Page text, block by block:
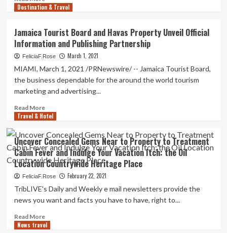
WITH
ITS
Private
Beach
—
day
more
news:
a
mirrored
in
Mexico…
Destination & Travel
Jamaica Tourist Board and Havas Property Unveil Official
Information and Publishing Partnership
FeliciaF.Rose March 1, 2021
MIAMI, March 1, 2021 /PRNewswire/ -- Jamaica Tourist Board,
the business dependable for the around the world tourism
marketing and advertising...
Read MoreRead
more
Jamaica
Tourist
Board
and
Havas
Unveil
Official
and
Publishing
Travel & Hotel
Uncover Concealed Gems Near to Property to Treatment
Cabin Fever and Indulge Your Vacation Itch: the Oil
Location Countrywide Heritage Place
FeliciaF.Rose February 22, 2021
TribLIVE's Daily and Weekly e mail newsletters provide the
news you want and facts you have to have, right to...
Read MoreRead
more
News travel